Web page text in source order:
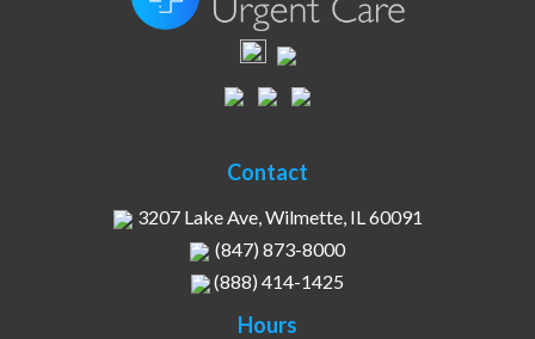
Contact
3207 Lake Ave, Wilmette, IL 60091
(847) 873-8000
(888) 414-1425
Hours